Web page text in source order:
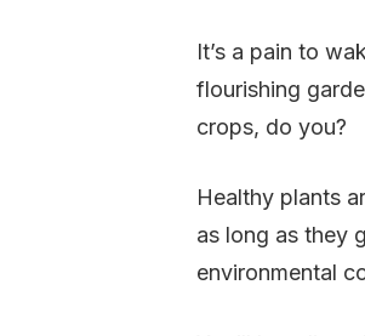
It’s a pain to
flourishing
crops, do you?
Healthy plants
as long as they
environmental